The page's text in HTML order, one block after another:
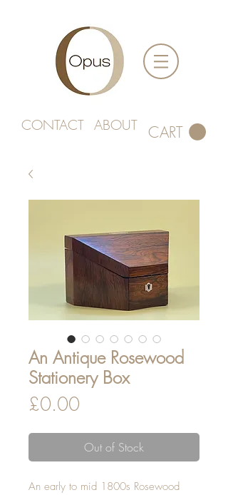
CONTACT ABOUT CART
An Antique Rosewood
Stationery Box
£0.00
Out of Stock
An early to mid 1800s Rosewood